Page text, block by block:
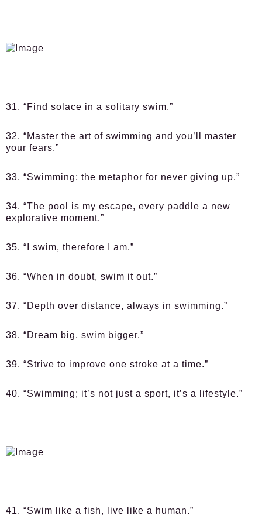
31. “Find solace in a solitary swim.”
32. “Master the art of swimming and you’ll master
your fears.”
33. “Swimming; the metaphor for never giving up.”
34. “The pool is my escape, every paddle a new
explorative moment.”
35. “I swim, therefore I am.”
36. “When in doubt, swim it out.”
37. “Depth over distance, always in swimming.”
38. “Dream big, swim bigger.”
39. “Strive to improve one stroke at a time.”
40. “Swimming; it’s not just a sport, it’s a lifestyle.”
41. “Swim like a fish, live like a human.”